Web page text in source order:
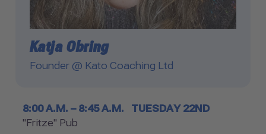
Katja Obring
Founder @ Kato Coaching Ltd
Timetable
8:00 A.M. – 8:45 A.M. TUESDAY 22ND
Room
"Fritze" Pub